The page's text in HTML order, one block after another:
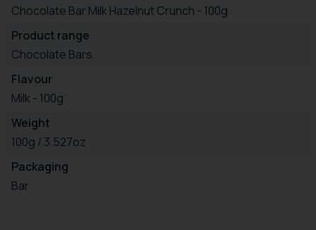
Chocolate Bar Milk Hazelnut Crunch - 100g
Product range
Chocolate Bars
Flavour
Milk - 100g
Weight
100g / 3.527oz
Packaging
Bar